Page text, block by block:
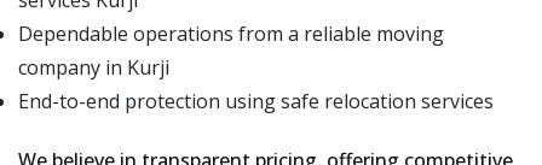
Dependable operations from a reliable moving
company in Kurji
End-to-end protection using safe relocation services